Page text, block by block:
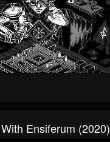
Ensiferum (2020)